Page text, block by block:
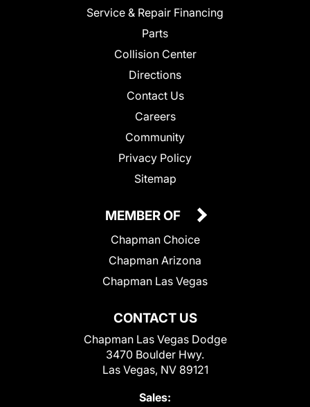
Service & Repair Financing
Parts
Collision Center
Directions
Contact Us
Careers
Community
Privacy Policy
Sitemap
CONTACT US
Chapman Las Vegas Dodge
3470 Boulder Hwy.
Las Vegas, NV 89121
Sales:
MEMBER OF
Chapman Choice
Chapman Arizona
Chapman Las Vegas